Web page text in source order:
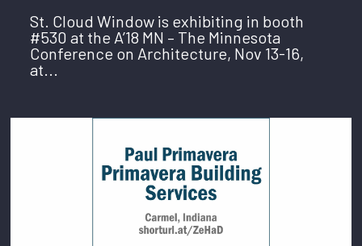
St. Cloud Window is exhibiting in booth
#530 at the A’18 MN – The Minnesota
Conference on Architecture, Nov 13-16,
at...